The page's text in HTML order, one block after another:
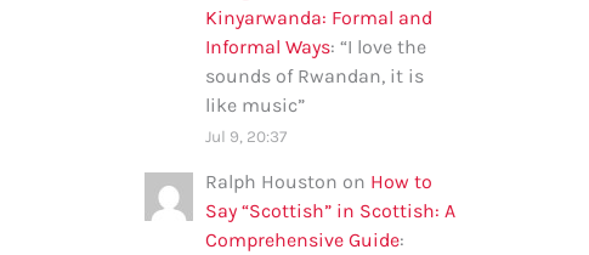
Kinyarwanda: Formal and
Informal Ways: “I love the
sounds of Rwandan, it is
like music”
Jul 9, 20:37
Ralph Houston on How to
Say “Scottish” in Scottish: A
Comprehensive Guide: